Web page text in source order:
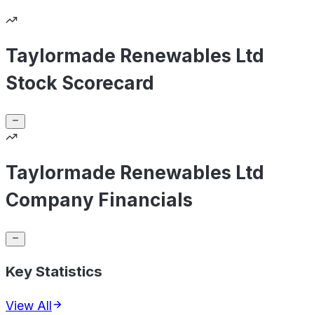
Taylormade Renewables Ltd
Stock Scorecard
Taylormade Renewables Ltd
Company Financials
Key Statistics
View All